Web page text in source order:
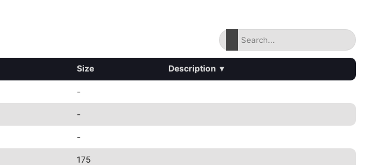
Size Description ▾
-
-
-
175